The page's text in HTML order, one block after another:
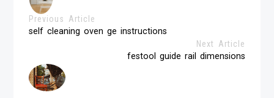
Previous Article
self cleaning oven ge instructions
Next Article
festool guide rail dimensions